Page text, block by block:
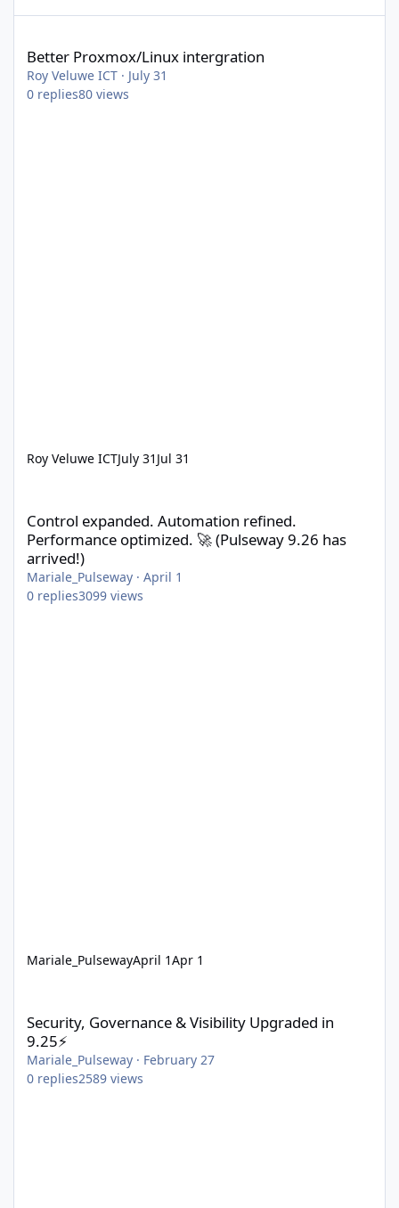
Better Proxmox/Linux intergration
Roy Veluwe ICT · July 31
0 replies80 views
Roy Veluwe ICTJuly 31 Jul 31
Control expanded. Automation refined.
Performance optimized. 🚀 (Pulseway 9.26 has
arrived!)
Mariale_Pulseway · April 1
0 replies3099 views
Mariale_PulsewayApril 1Apr 1
Security, Governance & Visibility Upgraded in
9.25⚡
Mariale_Pulseway · February 27
0 replies2589 views